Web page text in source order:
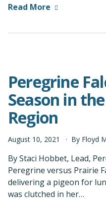
Read More
Peregrine
Season in
Region
August 10, 2021 By Floyd
By Staci Hobbet, Lead,
Peregrine versus Prairie
delivering a pigeon for
was clutched in her…